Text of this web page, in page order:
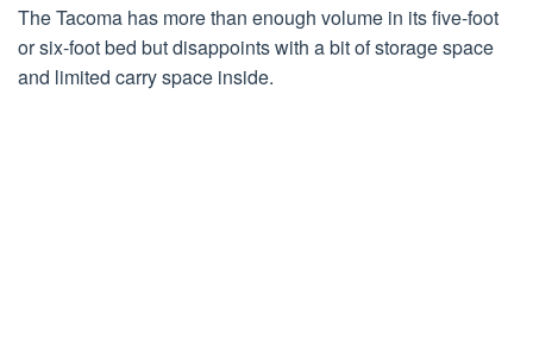
The Tacoma has more than enough volume in its five-foot
or six-foot bed but disappoints with a bit of storage space
and limited carry space inside.